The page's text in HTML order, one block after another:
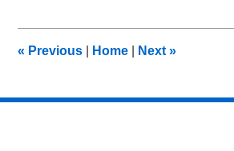
am
« Previous Home Next»